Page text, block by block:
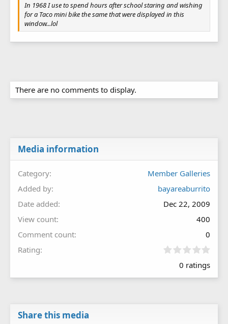
In 1968 I use to spend hours after school staring and wishing
for a Taco mini bike the same that were displayed in this
window...lol
There are no comments to display.
Media information
Category
Member Galleries
Added by
bayareaburrito
Date added
Dec 22, 2009
View count
400
Comment count
0
Rating
0
0
0 ratings
Share this media